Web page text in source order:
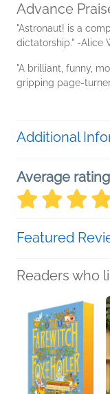
Advance
"Astronaut! is a
dictatorship." -Alice
"A brilliant, funny,
gripping page-
Additional
Average
Featured
Readers who